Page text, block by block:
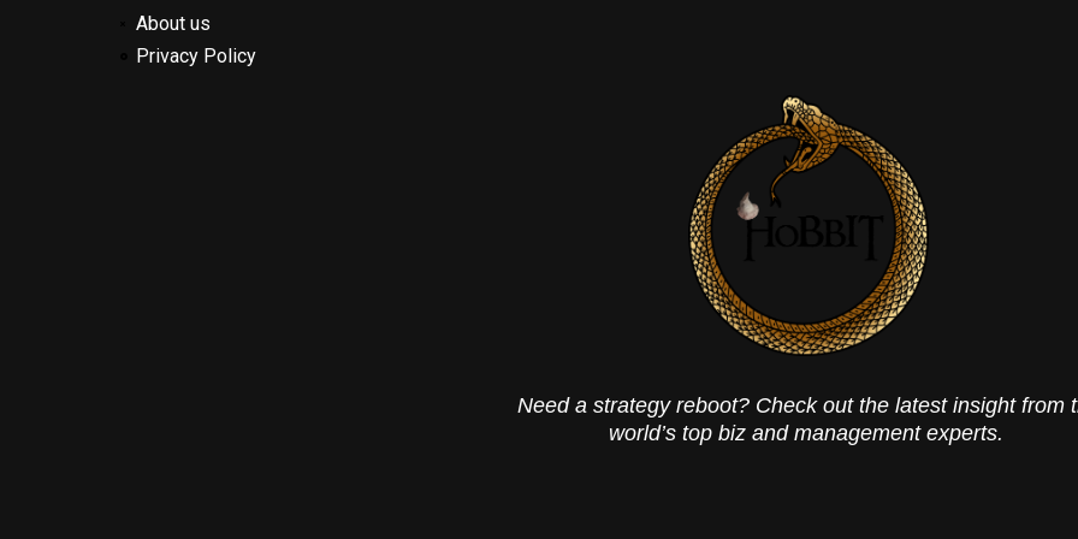
About us
Privacy Policy
Need a strategy reboot? Check out the latest insight from
world’s top biz and management experts.